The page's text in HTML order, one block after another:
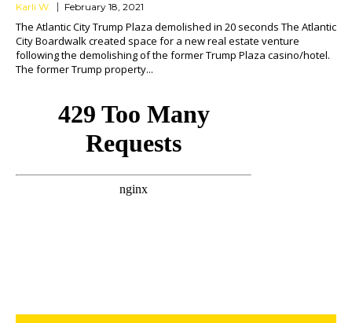
Karli W. February 18, 2021
The Atlantic City Trump Plaza demolished in 20 seconds The Atlantic
City Boardwalk created space for a new real estate venture
following the demolishing of the former Trump Plaza casino/hotel.
The former Trump property...